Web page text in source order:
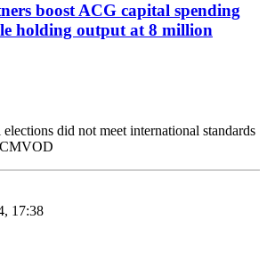
boost ACG capital spending
holding output at 8 million
did not meet international standards
17:38